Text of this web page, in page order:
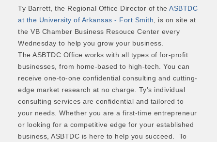
Ty Barrett, the Regional Office Director of theASBTDC
at the University of Arkansas - Fort Smith, is on site at
the VB Chamber Business Resouce Center every
Wednesday to help you grow your business.
The ASBTDC Office works with all types of for-profit
businesses, from home-based to high-tech. You can
receive one-to-one confidential consulting and cutting-
edge market research at no charge. Ty's individual
consulting services are confidential and tailored to
your needs. Whether you are a first-time entrepreneur
or looking for a competitive edge for your established
business, ASBTDC is here to help you succeed. To